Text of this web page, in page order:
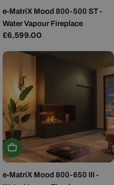
e-MatriX Mood 800-500 ST -
Water Vapour Fireplace
Regular
£6,599.00
Add To Basket
e-MatriX Mood 800-650 III -